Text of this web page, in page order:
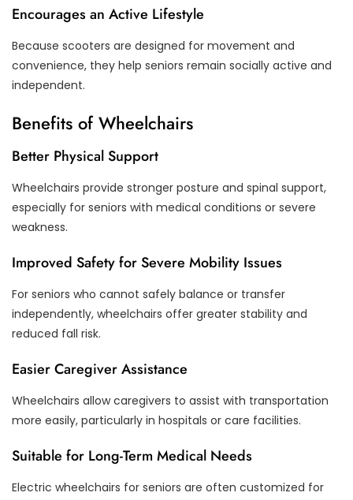
Encourages an Active Lifestyle
Because scooters are designed for movement and
convenience, they help seniors remain socially active and
independent.
Benefits of Wheelchairs
Better Physical Support
Wheelchairs provide stronger posture and spinal support,
especially for seniors with medical conditions or severe
weakness.
Improved Safety for Severe Mobility Issues
For seniors who cannot safely balance or transfer
independently, wheelchairs offer greater stability and
reduced fall risk.
Easier Caregiver Assistance
Wheelchairs allow caregivers to assist with transportation
more easily, particularly in hospitals or care facilities.
Suitable for Long-Term Medical Needs
Electric wheelchairs for seniors are often customized for